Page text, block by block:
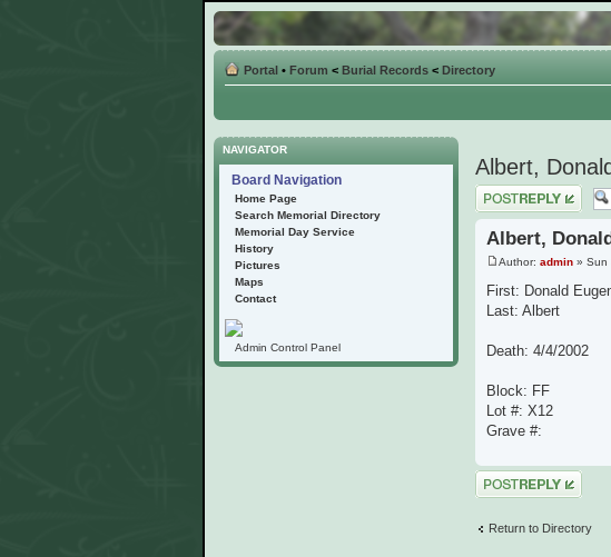
Portal • Forum < Burial Records < Directory
NAVIGATOR
Board Navigation
Home Page
Search Memorial Directory
Memorial Day Service
History
Pictures
Maps
Contact
Admin Control Panel
Albert,
Post a reply
Albert,
Author: admin » Sun
First: Donald
Last: Albert
Death: 4/4/2002
Block: FF
Lot #: X12
Grave #:
Post a reply
Return to Directory